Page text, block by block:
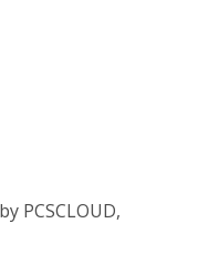
PCSCLOUD,